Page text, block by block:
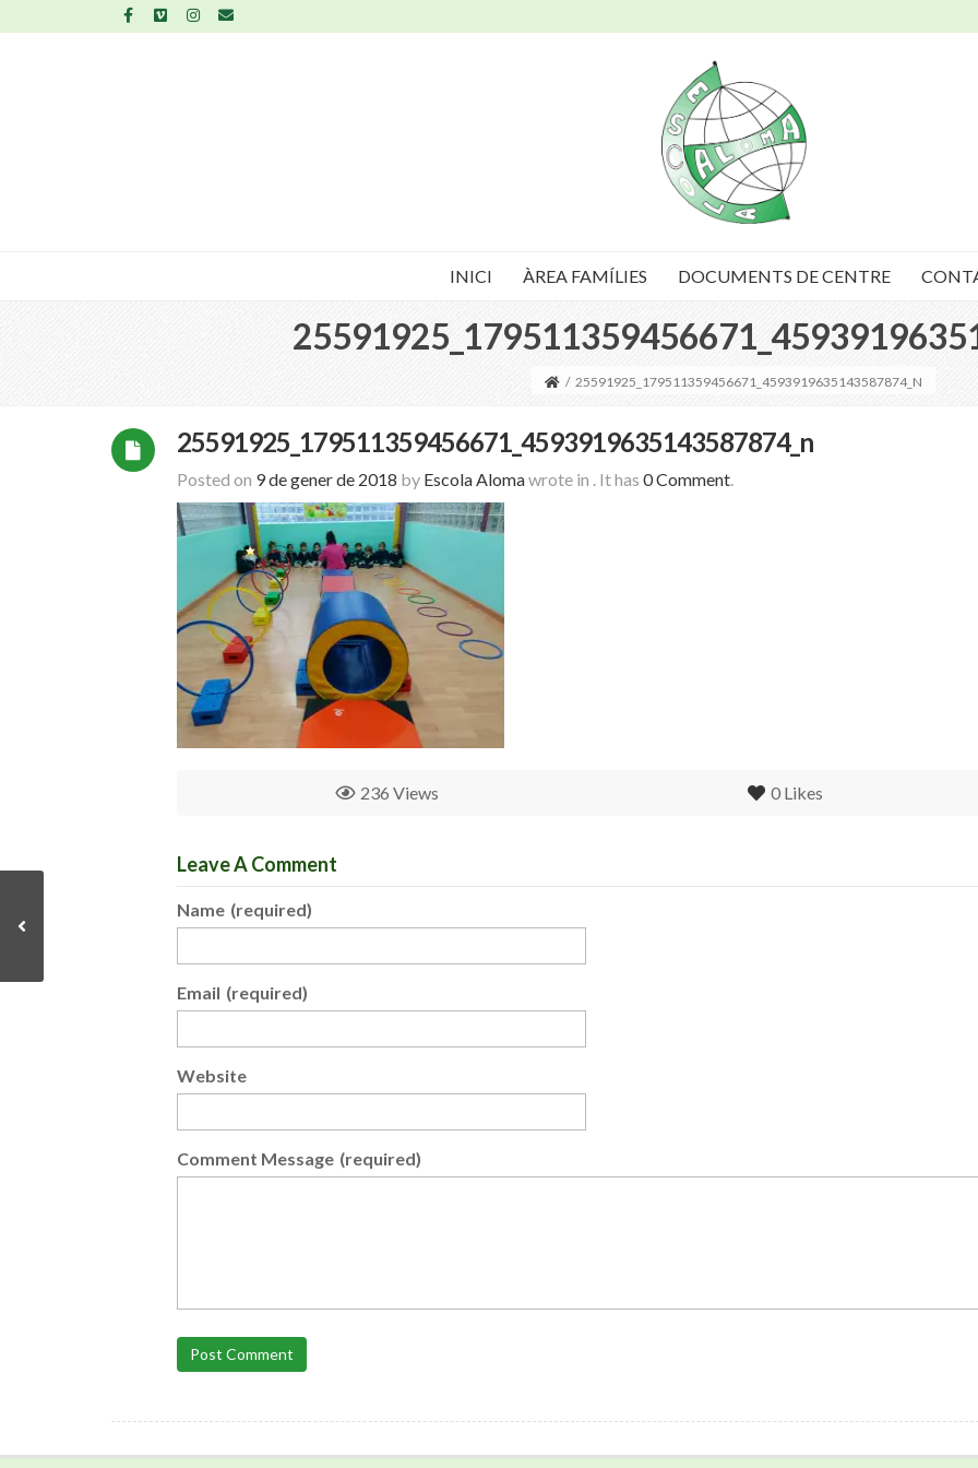
INICI ÀREA FAMÍLIES DOCUMENTS DE CENTRE
/ 25591925_179511359456671_4593919635143587874_N
25591925_179511359456671_4593919635143587874_n
Posted on 9 de gener de 2018 by Escola Alomawrote in . It has 0 Comment.
0 Likes
236 Views
Leave A Comment
Name (required)
Email (required)
Website
Comment Message (required)
Post Comment